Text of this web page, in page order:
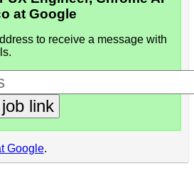
at Google
to receive a message with
link
Google.